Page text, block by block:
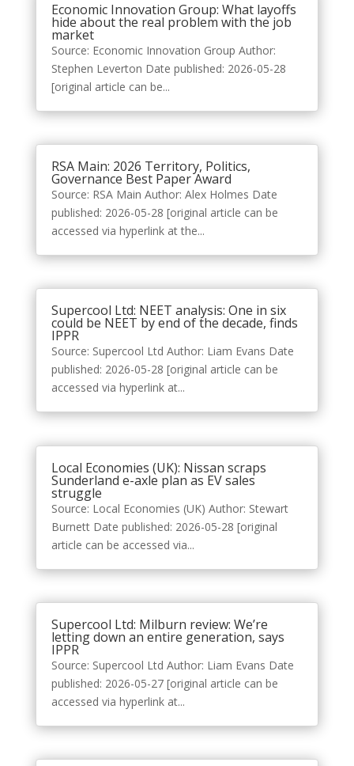
Economic Innovation Group: What layoffs
hide about the real problem with the job
market
Source: Economic Innovation Group Author:
Stephen Leverton Date published: 2026-05-28
[original article can be...
RSA Main: 2026 Territory, Politics,
Governance Best Paper Award
Source: RSA Main Author: Alex Holmes Date
published: 2026-05-28 [original article can be
accessed via hyperlink at the...
Supercool Ltd: NEET analysis: One in six
could be NEET by end of the decade, finds
IPPR
Source: Supercool Ltd Author: Liam Evans Date
published: 2026-05-28 [original article can be
accessed via hyperlink at...
Local Economies (UK): Nissan scraps
Sunderland e-axle plan as EV sales
struggle
Source: Local Economies (UK) Author: Stewart
Burnett Date published: 2026-05-28 [original
article can be accessed via...
Supercool Ltd: Milburn review: We’re
letting down an entire generation, says
IPPR
Source: Supercool Ltd Author: Liam Evans Date
published: 2026-05-27 [original article can be
accessed via hyperlink at...